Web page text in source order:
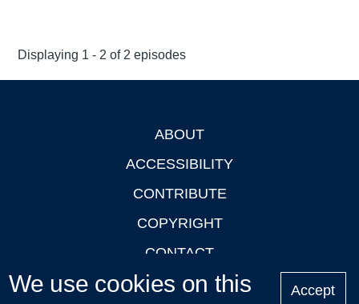
Displaying 1 - 2 of 2 episodes
ABOUT
ACCESSIBILITY
CONTRIBUTE
COPYRIGHT
CONTACT
PRIVACY
We use cookies on this Accept